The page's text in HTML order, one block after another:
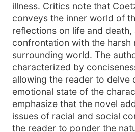
illness. Critics note that
conveys the inner world of
reflections on life and death,
confrontation with the harsh
surrounding world. The
characterized by
allowing the reader to delve
emotional state of the
emphasize that the novel
issues of racial and social
the reader to ponder the